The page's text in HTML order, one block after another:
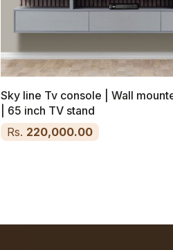
Sky line Tv console | Wall
| 65 inch TV stand
Rs. 220,000.00